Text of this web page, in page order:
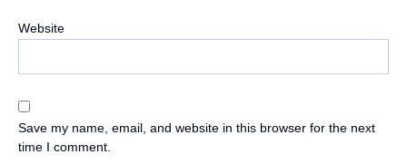
Website
Save my name, email, and website in this browser for the next
time I comment.